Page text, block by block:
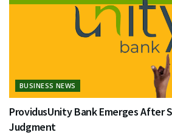
BUSINESS NEWS
ProvidusUnity Bank Emerges After
Judgment